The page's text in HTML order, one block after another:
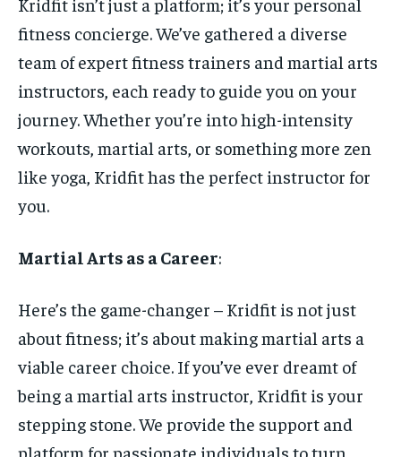
fitness concierge. We’ve gathered a diverse
team of expert fitness trainers and martial arts
instructors, each ready to guide you on your
journey. Whether you’re into high-intensity
workouts, martial arts, or something more zen
like yoga, Kridfit has the perfect instructor for
you.
Martial Arts as a Career:
Here’s the game-changer – Kridfit is not just
about fitness; it’s about making martial arts a
viable career choice. If you’ve ever dreamt of
being a martial arts instructor, Kridfit is your
stepping stone. We provide the support and
platform for passionate individuals to turn